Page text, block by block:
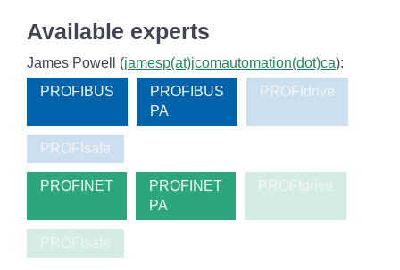
Available experts
James Powell (jamesp(at)jcomautomation(dot)ca):
PROFIBUS
PROFIBUS
PA
PROFIdrive
PROFIsafe
PROFINET
PROFINET
PA
PROFIdrive
PROFIsafe